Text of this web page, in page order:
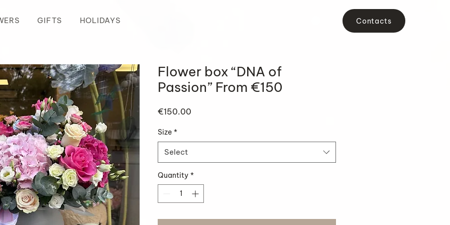
GIFTS HOLIDAYS Contacts
Flower box “DNA of
Passion” From €150
€150.00
Size *
Select
Quantity *